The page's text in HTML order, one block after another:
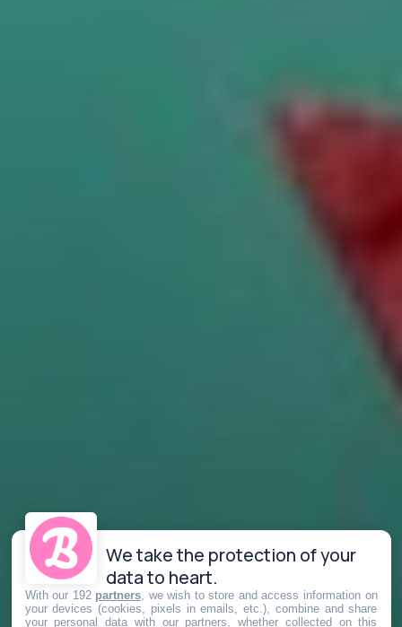
We take the protection of your
data to heart.
With our 192 partners , we wish to store and access information on
your devices (cookies, pixels in emails, etc.), combine and share
your personal data with our partners, whether collected on this